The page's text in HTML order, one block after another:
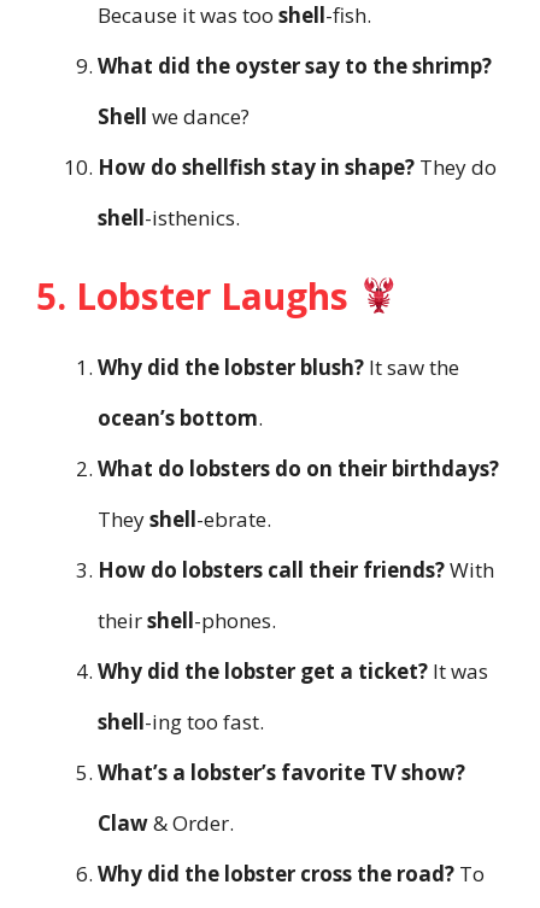
Because it was too shell-fish.
What did the oyster say to the shrimp?
Shell we dance?
How do shellfish stay in shape? They do
shell-isthenics.
5. Lobster Laughs
Why did the lobster blush? It saw the
ocean’s bottom.
What do lobsters do on their birthdays?
Theyshell-ebrate.
How do lobsters call their friends?With
theirshell-phones.
Why did the lobster get a ticket? It was
shell-ing too fast.
What’s a lobster’s favorite TV show?
Claw& Order.
Why did the lobster cross the road? To